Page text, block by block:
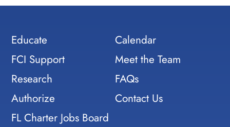
Educate
FCI Support
Research
Authorize
FL Charter Jobs Board
Calendar
Meet the Team
FAQs
Contact Us